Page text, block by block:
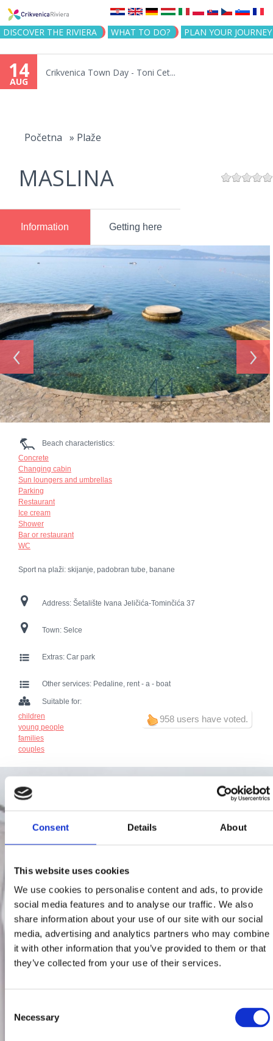
Consent Details About
This website uses cookies
We use cookies to personalise content and ads, to provide
social media features and to analyse our traffic. We also
share information about your use of our site with our social
media, advertising and analytics partners who may combine
it with other information that you’ve provided to them or that
they’ve collected from your use of their services.
Selection
Necessary
Jump to navigation
DISCOVER THE RIVIERA WHAT TO DO? PLAN YOUR JOURNEY
14
AUG
Crikvenica Town Day - Toni Cet...
Početna » Plaže
MASLINA
Information Getting here
‹ ›
Beach characteristics:
Concrete
Changing cabin
Sun loungers and umbrellas
Parking
Restaurant
Ice cream
Shower
Bar or restaurant
WC
Sport na plaži: skijanje, padobran tube, banane
Address: Šetalište Ivana Jeličića-Tominčića 37
Town: Selce
Extras: Car park
Other services: Pedaline, rent - a - boat
958 users have voted.
Suitable for:
children
young people
families
couples